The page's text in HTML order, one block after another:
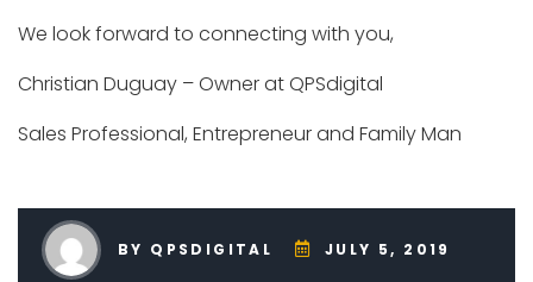
We look forward to connecting with you,
Christian Duguay – Owner at QPSdigital
Sales Professional, Entrepreneur and Family Man
BY QPSDIGITAL JULY 5, 2019